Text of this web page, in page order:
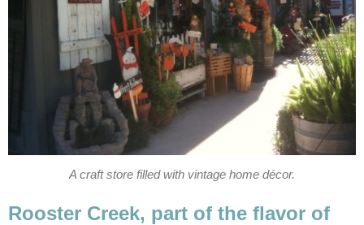
Rooster Creek, part of the flavor of